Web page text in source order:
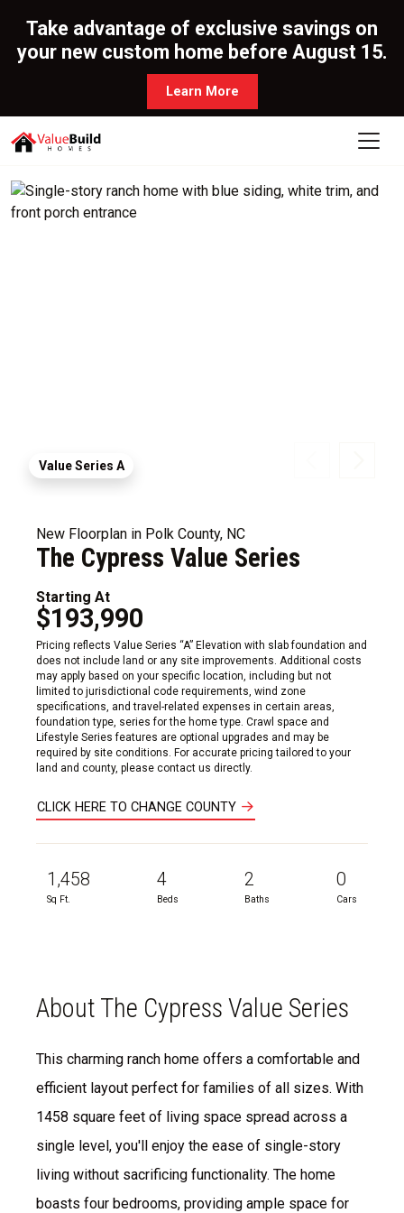
Take advantage of exclusive savings on
your new custom home before August 15.
Learn More
Value Series A
New Floorplan in Polk County, NC
The Cypress Value Series
Starting At
$193,990
Pricing reflects Value Series “A” Elevation with slab foundation and
does not include land or any site improvements. Additional costs
may apply based on your specific location, including but not
limited to jurisdictional code requirements, wind zone
specifications, and travel-related expenses in certain areas,
foundation type, series for the home type. Crawl space and
Lifestyle Series features are optional upgrades and may be
required by site conditions. For accurate pricing tailored to your
land and county, please contact us directly.
CLICK HERE TO CHANGE COUNTY
1,458
Sq Ft.
4
Beds
2
Baths
0
Cars
About The Cypress Value Series
This charming ranch home offers a comfortable and
efficient layout perfect for families of all sizes. With
1458 square feet of living space spread across a
single level, you'll enjoy the ease of single-story
living without sacrificing functionality. The home
boasts four bedrooms, providing ample space for